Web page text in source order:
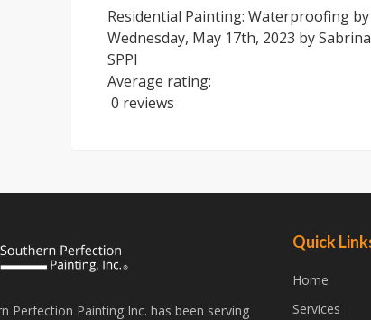
Residential Painting: Waterproofing
Wednesday, May 17th, 2023 by
SPPI
Average rating:
0 reviews
Perfection Painting Inc. has been serving
Quick
Home
Services